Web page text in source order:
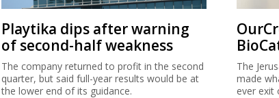
Playtika dips after warning
of second-half weakness
The company returned to profit in the second
quarter, but said full-year results would be at
the lower end of its guidance.
The
made
ever exit